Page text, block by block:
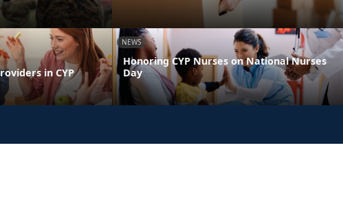
in CYP
NEWS
Honoring CYP Nurses on National Nurses
Day